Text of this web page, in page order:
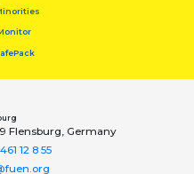
Flensburg, Germany
12 8 55